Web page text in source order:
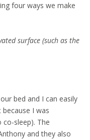
four ways we make
surface (such as the
bed and I can easily
I was
sleep). The
and they also